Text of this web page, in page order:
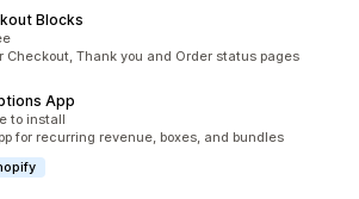
Blocks
Checkout, Thank you and Order status pages
App
to install
for recurring revenue, boxes, and bundles